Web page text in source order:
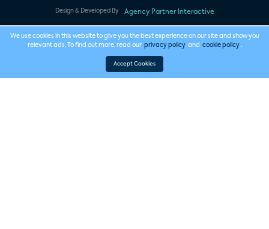
Design & Developed By Agency Partner Interactive
We use cookies in this website to give you the best experience on our site and show you
relevant ads. To find out more, read our privacy policy and cookie policy .
Accept Cookies